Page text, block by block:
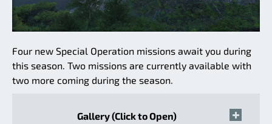
Four new Special Operation missions await you during
this season. Two missions are currently available with
two more coming during the season.
Gallery (Click to Open)